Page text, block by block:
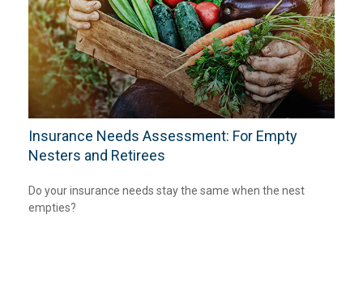
Insurance Needs Assessment: For Empty
Nesters and Retirees
Do your insurance needs stay the same when the nest
empties?